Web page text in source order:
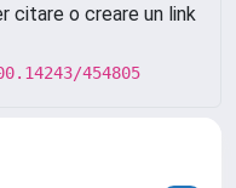
citare o creare un link
454805